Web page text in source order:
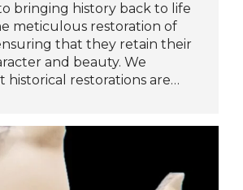
bringing history back to life
meticulous restoration of
that they retain their
and beauty. We
historical restorations are…